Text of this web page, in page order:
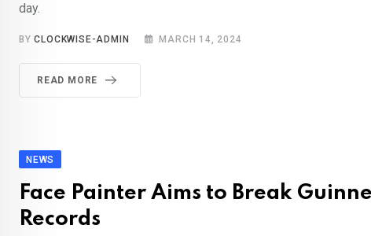
day.
BYCLOCKWISE-ADMIN MARCH 14, 2024
READ MORE
NEWS
Face Painter Aims to Break
Records